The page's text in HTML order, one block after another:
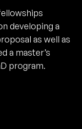
developing a
as well as
a master’s
program.